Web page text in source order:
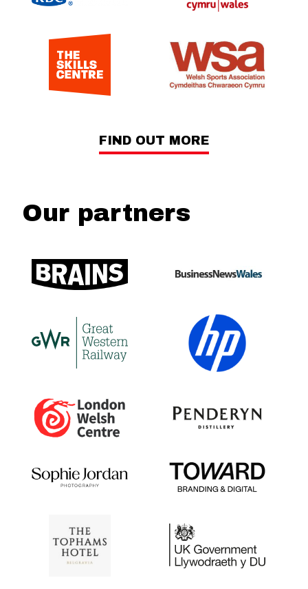
FIND OUT MORE
Our partners